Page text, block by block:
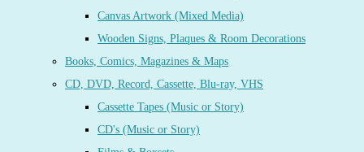
Canvas Artwork (Mixed Media)
Wooden Signs, Plaques & Room Decorations
Books, Comics, Magazines & Maps
CD, DVD, Record, Cassette, Blu-ray, VHS
Cassette Tapes (Music or Story)
CD's (Music or Story)